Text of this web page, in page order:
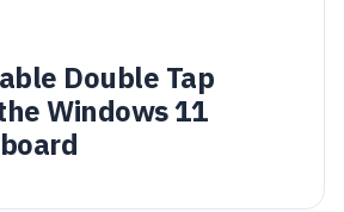
Double Tap
Windows 11